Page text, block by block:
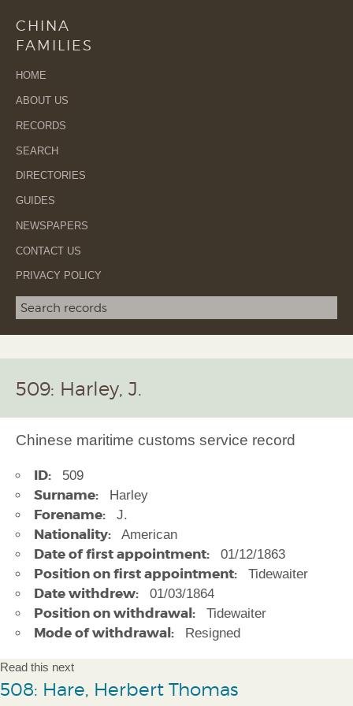
CHINA
FAMILIES
HOME
ABOUT US
RECORDS
SEARCH
DIRECTORIES
GUIDES
NEWSPAPERS
CONTACT US
PRIVACY POLICY
Search term
509: Harley, J.
Chinese maritime customs service record
ID: 509
Surname: Harley
Forename: J.
Nationality: American
Date of first appointment: 01/12/1863
Position on first appointment: Tidewaiter
Date withdrew: 01/03/1864
Position on withdrawal: Tidewaiter
Mode of withdrawal: Resigned
Read this next
508: Hare, Herbert Thomas